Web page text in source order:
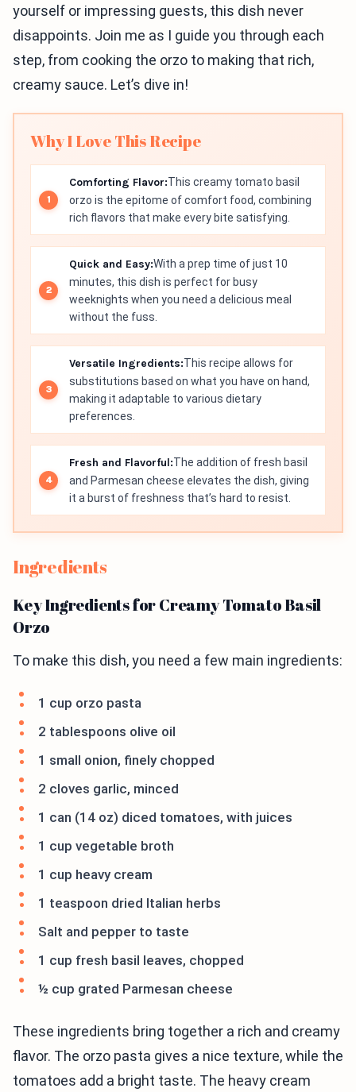
yourself or impressing guests, this dish never
disappoints. Join me as I guide you through each
step, from cooking the orzo to making that rich,
creamy sauce. Let’s dive in!
Why I Love This Recipe
Comforting Flavor:This creamy tomato basil
orzo is the epitome of comfort food, combining
rich flavors that make every bite satisfying.
Quick and Easy:With a prep time of just 10
minutes, this dish is perfect for busy
weeknights when you need a delicious meal
without the fuss.
Versatile Ingredients:This recipe allows for
substitutions based on what you have on hand,
making it adaptable to various dietary
preferences.
Fresh and Flavorful:The addition of fresh basil
and Parmesan cheese elevates the dish, giving
it a burst of freshness that’s hard to resist.
Ingredients
Key Ingredients for Creamy Tomato Basil
Orzo
To make this dish, you need a few main ingredients:
1 cup orzo pasta
2 tablespoons olive oil
1 small onion, finely chopped
2 cloves garlic, minced
1 can (14 oz) diced tomatoes, with juices
1 cup vegetable broth
1 cup heavy cream
1 teaspoon dried Italian herbs
Salt and pepper to taste
1 cup fresh basil leaves, chopped
½ cup grated Parmesan cheese
These ingredients bring together a rich and creamy
flavor. The orzo pasta gives a nice texture, while the
tomatoes add a bright taste. The heavy cream